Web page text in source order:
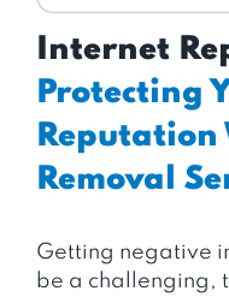
Internet
Protecting
Removal
Getting negative
be a challenging,